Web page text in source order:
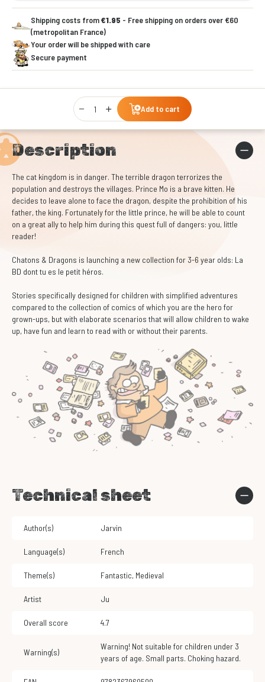
Shipping costs from€1.95 - Free shipping on orders over €60
(metropolitan France)
Your order will be shipped with care
Secure payment
Qty
Add to cart
Description
The cat kingdom is in danger. The terrible dragon terrorizes the
population and destroys the villages. Prince Mo is a brave kitten. He
decides to leave alone to face the dragon, despite the prohibition of his
father, the king. Fortunately for the little prince, he will be able to count
on a great ally to help him during this quest full of dangers: you, little
reader!
Chatons & Dragons is launching a new collection for 3-6 year olds: La
BD dont tu es le petit héros.
Stories specifically designed for children with simplified adventures
compared to the collection of comics of which you are the hero for
grown-ups, but with elaborate scenarios that will allow children to wake
up, have fun and learn to read with or without their parents.
Technical sheet
Author(s) Jarvin
Language(s) French
Theme(s) Fantastic, Medieval
Artist Ju
Overall score 4.7
Warning(s)
Warning! Not suitable for children under 3
years of age. Small parts. Choking hazard.